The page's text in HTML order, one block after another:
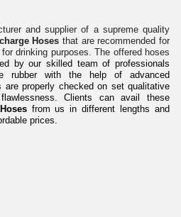
and supplier of a supreme quality
Hosesthat are recommended for
drinking purposes. The offered hoses
by our skilled team of professionals
rubber with the help of advanced
are properly checked on set qualitative
Clients can avail these
from us in different lengths and
prices.